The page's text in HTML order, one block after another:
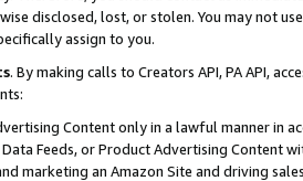
disclosed, lost, or stolen. You may not
assign to you.
. By making calls to Creators API, PA API,
Content only in a lawful manner in
Data Feeds, or Product Advertising
marketing an Amazon Site and driving